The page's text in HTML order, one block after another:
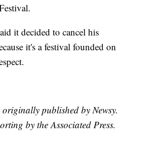
it decided to cancel his
it's a festival founded on
published by Newsy.
by the Associated Press.